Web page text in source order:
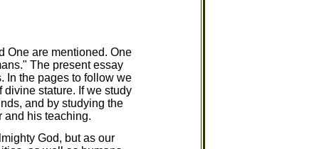
One are mentioned. One
The present essay
In the pages to follow we
stature. If we study
and by studying the
and his teaching.
God, but as our